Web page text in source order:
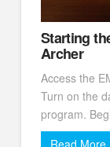
Starting
Archer
Access the
Turn on the
program.